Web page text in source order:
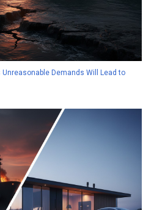
Demands Will Lead to